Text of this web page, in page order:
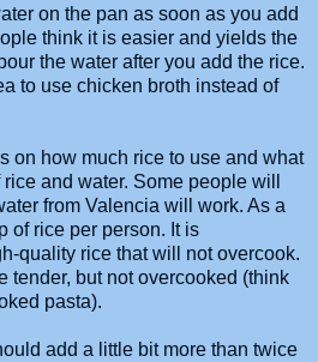
on the pan as soon as you add
think it is easier and yields the
the water after you add the rice.
to use chicken broth instead of
on how much rice to use and what
and water. Some people will
from Valencia will work. As a
of rice per person. It is
quality rice that will not overcook.
tender, but not overcooked (think
pasta).
add a little bit more than twice